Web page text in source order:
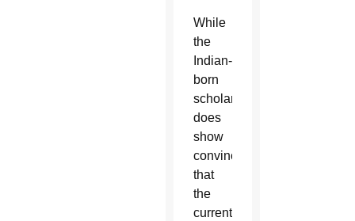
While
the
Indian-
born
scholar
does
show
convincingly
that
the
current